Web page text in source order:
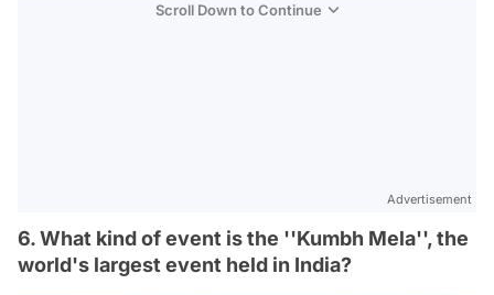
Scroll Down to Continue
Advertisement
6. What kind of event is the ''Kumbh Mela'', the
world's largest event held in India?